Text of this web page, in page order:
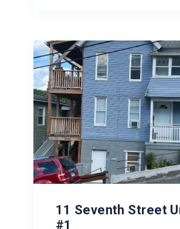
11 Seventh Street
#1